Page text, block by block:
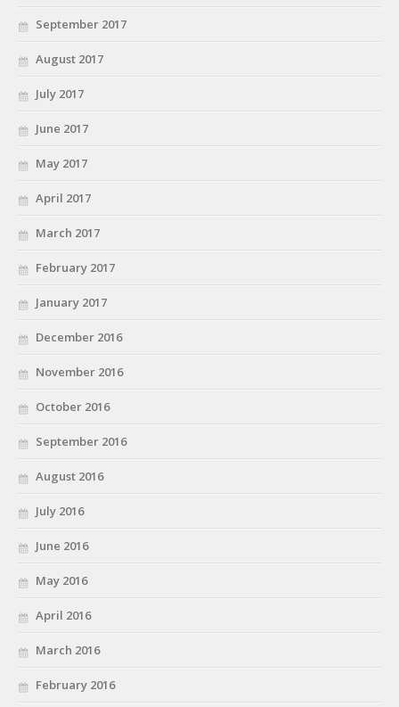
September 2017
August 2017
July 2017
June 2017
May 2017
April 2017
March 2017
February 2017
January 2017
December 2016
November 2016
October 2016
September 2016
August 2016
July 2016
June 2016
May 2016
April 2016
March 2016
February 2016